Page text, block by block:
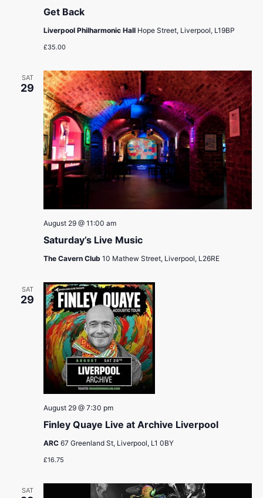
Get Back
Liverpool Philharmonic Hall Hope Street, Liverpool, L19BP
£35.00
SAT
29
Saturday’s Live Music
August 29 @ 11:00 am
The Cavern Club 10 Mathew Street, Liverpool, L26RE
SAT
29
Finley Quaye Live at Archive Liverpool
August 29 @ 7:30 pm
ARC 67 Greenland St, Liverpool, L1 0BY
£16.75
SAT